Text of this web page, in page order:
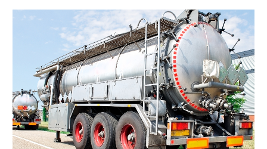
Domain Names (1)
Driving School (2)
Dumpster Rental Service(2)
Education(34)
Elderly Care(19)
Electricians(19)
Email Marketing(1)
Entertainment(14)